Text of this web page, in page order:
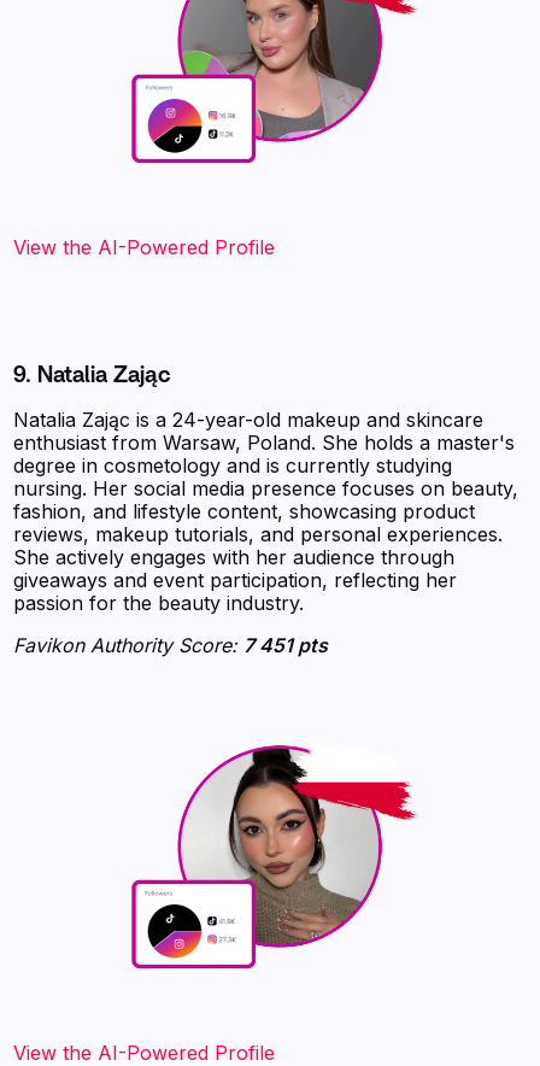
View the AI-Powered Profile
9. Natalia Zając
Natalia Zając is a 24-year-old makeup and skincare
enthusiast from Warsaw, Poland. She holds a master's
degree in cosmetology and is currently studying
nursing. Her social media presence focuses on beauty,
fashion, and lifestyle content, showcasing product
reviews, makeup tutorials, and personal experiences.
She actively engages with her audience through
giveaways and event participation, reflecting her
passion for the beauty industry.
Favikon Authority Score: 7 451 pts
View the AI-Powered Profile‍